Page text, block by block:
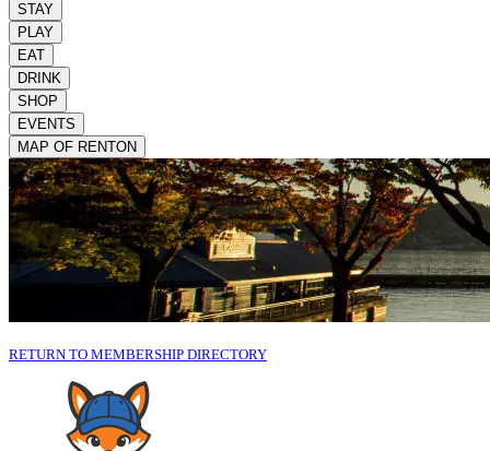
STAY
PLAY
EAT
DRINK
SHOP
EVENTS
MAP OF RENTON
RETURN TO MEMBERSHIP DIRECTORY